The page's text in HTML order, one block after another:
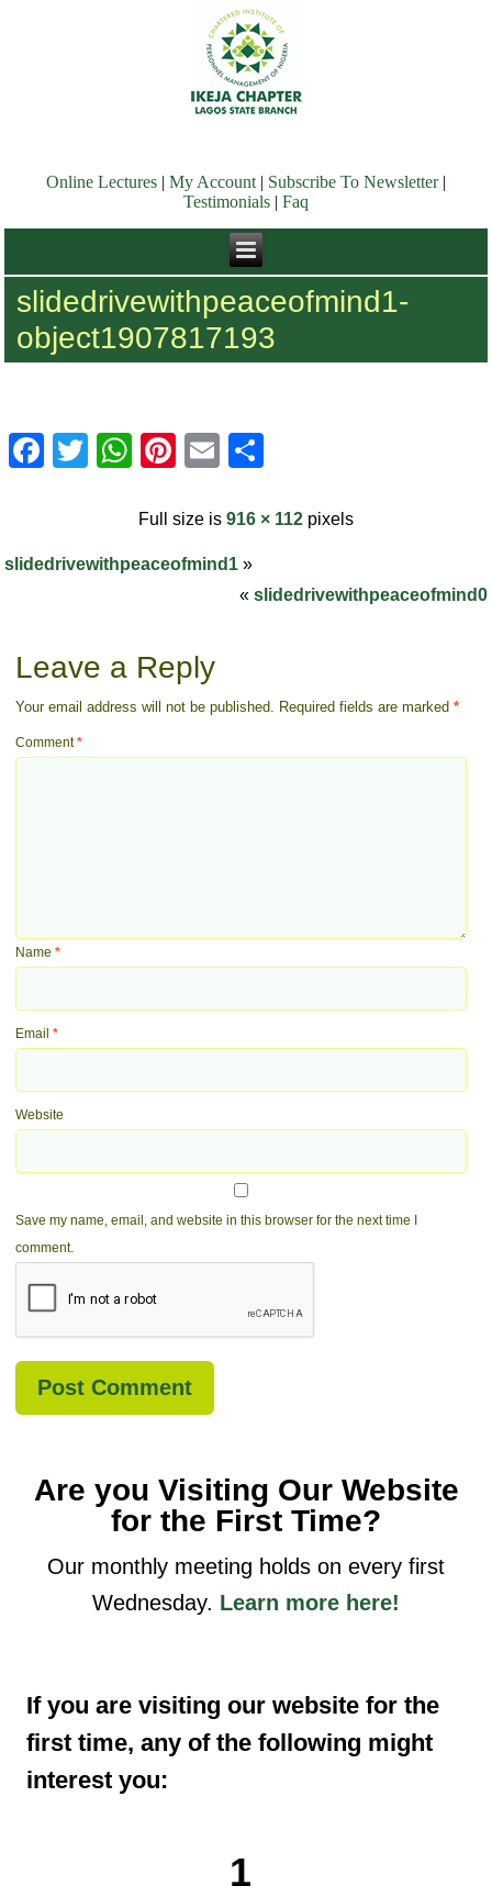
Online Lectures My Account| Subscribe To Newsletter|
Testimonials
Faq
slidedrivewithpeaceofmind1-
object1907817193
Facebook
Twitter
WhatsApp
Pinterest
Email
Full size is 916 × 112 pixels
slidedrivewithpeaceofmind1 »
« slidedrivewithpeaceofmind0
Leave a Reply
Your email address will not be published. Required fields are marked*
Comment*
Name*
Email*
Website
Save my name, email, and website in this browser for the next time I
comment.
Are you Visiting Our Website
for the First Time?
Our monthly meeting holds on every first
Wednesday. Learn more here!
If you are visiting our website for the
first time, any of the following might
interest you:
1